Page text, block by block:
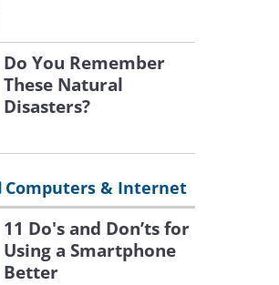
Do You Remember
These Natural
Disasters?
Computers & Internet
11 Do's and Don’ts for
Using a Smartphone
Better